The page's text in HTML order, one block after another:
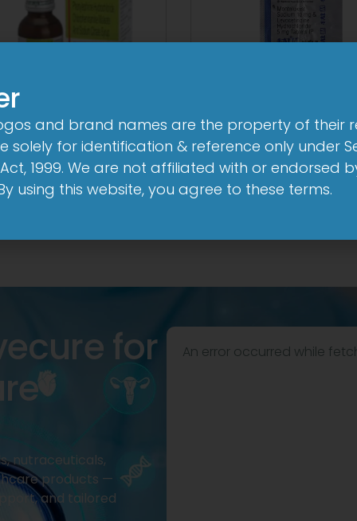
AL Total Syrup
View
1-AL M Tablet
View
for
nutraceuticals,
products —
and tailored
An error occurred while
and brand names are the property of their
solely for identification & reference only under
1999. We are not affiliated with or endorsed
using this website, you agree to these terms.